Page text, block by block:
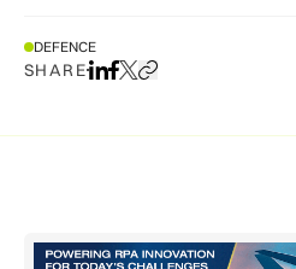
DEFENCE
SHAREShare on LinkedIn
Share on Facebook
Share on X
Copy URL to clipboard